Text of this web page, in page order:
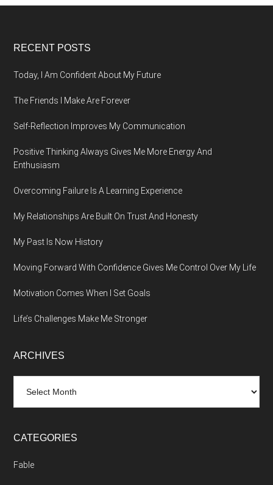
Footer
RECENT POSTS
Today, I Am Confident About My Future
The Friends I Make Are Forever
Self-Reflection Improves My Communication
Positive Thinking Always Gives Me More Energy And
Enthusiasm
Overcoming Failure Is A Learning Experience
My Relationships Are Built On Trust And Honesty
My Past Is Now History
Moving Forward With Confidence Gives Me Control Over My Life
Motivation Comes When I Set Goals
Life’s Challenges Make Me Stronger
ARCHIVES
CATEGORIES
Fable